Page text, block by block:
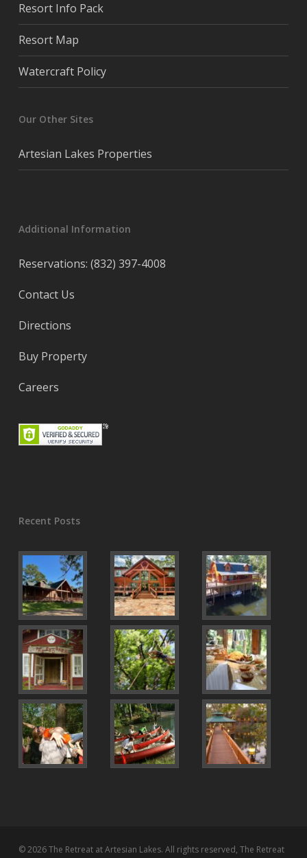
Resort Info Pack
Resort Map
Watercraft Policy
Our Other Sites
Artesian Lakes Properties
Additional Information
Reservations: (832) 397-4008
Contact Us
Directions
Buy Property
Careers
Recent Posts
© 2026 The Retreat at Artesian Lakes. All rights reserved, The Retreat